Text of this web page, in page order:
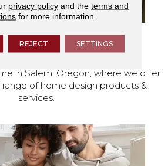
SHOWROOM TODAY
in Salem, Oregon, where we offer
of home design products &
services.
privacy policyand the terms and
for more information.
REJECT SETTINGS